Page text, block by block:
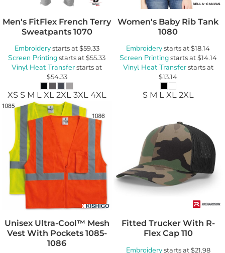
Men's FitFlex French Terry
Sweatpants 1070
Embroiderystarts at$59.33
Screen Printingstarts at$55.33
Vinyl Heat Transferstarts at
$54.33
XS S M L XL 2XL 3XL 4XL
Women's Baby Rib Tank
1080
Embroiderystarts at$18.14
Screen Printingstarts at$14.14
Vinyl Heat Transferstarts at
$13.14
S M L XL 2XL
Unisex Ultra-Cool™ Mesh
Vest With Pockets 1085-
1086
Fitted Trucker With R-
Flex Cap 110
Embroiderystarts at$21.98